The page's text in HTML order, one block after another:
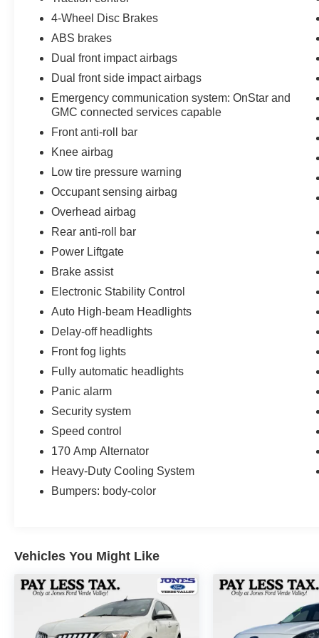
provide added peace of mind whether you're
parked or driving.
The interior protection package includes first and
weather floor mats, and an all-weather cargo mat
—designed to handle the messiest family
situations without worry. The integrated roof rack
rails give you options for expanding cargo
capacity as needed.
With 23,666 miles on the odometer, this Acadia
AT4 remains a contemporary choice for families
and those who value capability without sacrifice.
Visit our showroom to experience the refined
provides.
4-Wheel Disc Brakes
ABS brakes
Dual front impact airbags
Dual front side impact airbags
Emergency communication system: OnStar and
GMC connected services capable
Front anti-roll bar
Knee airbag
Low tire pressure warning
Occupant sensing airbag
Overhead airbag
Rear anti-roll bar
Power Liftgate
Brake assist
Electronic Stability Control
Auto High-beam Headlights
Delay-off headlights
Front fog lights
Fully automatic headlights
Panic alarm
Security system
Speed control
170 Amp Alternator
Heavy-Duty Cooling System
Bumpers: body-color
Vehicles You Might Like